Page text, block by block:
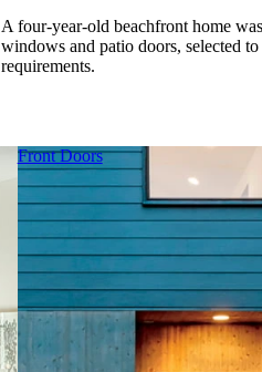
A four-year-old beachfront home
windows and patio doors, selected
requirements.
Front Doors